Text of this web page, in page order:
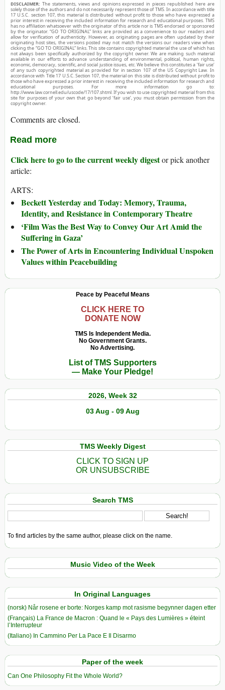
DISCLAIMER: The statements, views and opinions expressed in pieces republished here are
solely those of the authors and do not necessarily represent those of TMS. In accordance with title
17 U.S.C. section 107, this material is distributed without profit to those who have expressed a
prior interest in receiving the included information for research and educational purposes. TMS
has no affiliation whatsoever with the originator of this article nor is TMS endorsed or sponsored
by the originator. “GO TO ORIGINAL” links are provided as a convenience to our readers and
allow for verification of authenticity. However, as originating pages are often updated by their
originating host sites, the versions posted may not match the versions our readers view when
clicking the “GO TO ORIGINAL” links. This site contains copyrighted material the use of which has
not always been specifically authorized by the copyright owner. We are making such material
available in our efforts to advance understanding of environmental, political, human rights,
economic, democracy, scientific, and social justice issues, etc. We believe this constitutes a ‘fair use’
of any such copyrighted material as provided for in section 107 of the US Copyright Law. In
accordance with Title 17 U.S.C. Section 107, the material on this site is distributed without profit to
those who have expressed a prior interest in receiving the included information for research and
educational purposes. For more information go to:
http://www.law.cornell.edu/uscode/17/107.shtml. If you wish to use copyrighted material from this
site for purposes of your own that go beyond ‘fair use’, you must obtain permission from the
copyright owner.
Comments are closed.
Read more
Click here to go to the current weekly digestor pick another
article:
ARTS:
Beckett Yesterday and Today: Memory, Trauma,
Identity, and Resistance in Contemporary Theatre
‘Film Was the Best Way to Convey Our Art Amid the
Suffering in Gaza’
The Power of Arts in Encountering Individual Unspoken
Values within Peacebuilding
Peace by Peaceful Means
CLICK HERE TO
DONATE NOW
TMS Is Independent Media.
No Government Grants.
No Advertising.
List of TMS Supporters
— Make Your Pledge!
2026, Week 32
03 Aug - 09 Aug
TMS Weekly Digest
CLICK TO SIGN UP
OR UNSUBSCRIBE
Search TMS
To find articles by the same author, please click on the name.
Music Video of the Week
In Original Languages
(norsk) Når rosene er borte: Norges kamp mot rasisme begynner dagen etter
(Français) La France de Macron : Quand le « Pays des Lumières » éteint
l’Interrupteur
(Italiano) In Cammino Per La Pace E Il Disarmo
Paper of the week
Can One Philosophy Fit the Whole World?